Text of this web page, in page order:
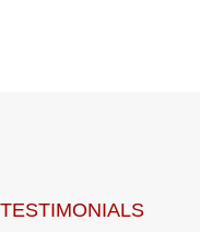
TESTIMONIALS